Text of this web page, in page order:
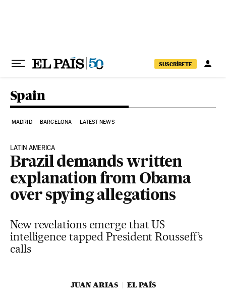
SUSCRÍBETE
Spain
MADRID BARCELONA LATEST NEWS
LATIN AMERICA
Brazil demands written
explanation from Obama
over spying allegations
New revelations emerge that US
intelligence tapped President Rousseff’s
calls
JUAN ARIAS EL PAÍS